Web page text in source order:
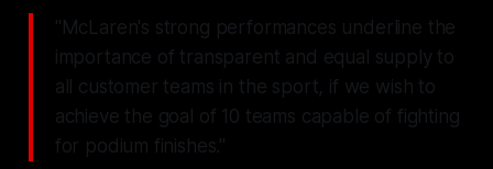
"McLaren's strong performances underline the
importance of transparent and equal supply to
all customer teams in the sport, if we wish to
achieve the goal of 10 teams capable of fighting
for podium finishes."